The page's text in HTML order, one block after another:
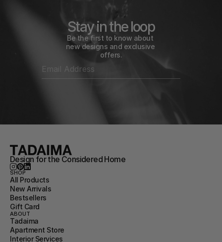
Stay in the loop
Be the first to know about
new designs and exclusive
offers.
Design for the Considered Home
SHOP
All Products
New Arrivals
Bestsellers
Gift Card
ABOUT
Tadaima
Apartment Store
Interior Services